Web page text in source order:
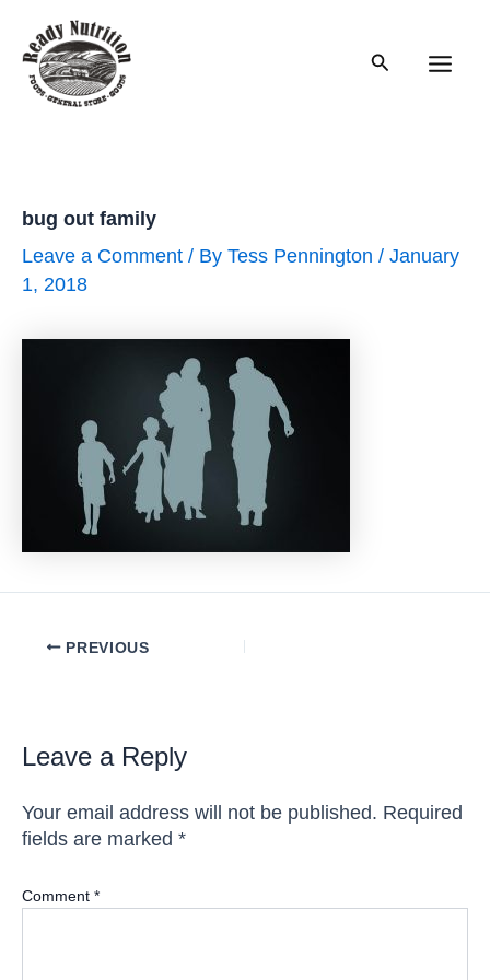
content
Search
bug out family
Leave a Comment / By Tess Pennington / January
1, 2018
PostPREVIOUS
Leave a Reply
Your email address will not be published. Required
fields are marked *
Comment *